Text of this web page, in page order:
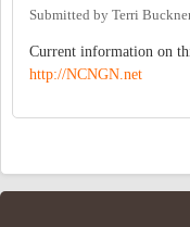
Submitted by Terri
Current information on
http://NCNGN.net